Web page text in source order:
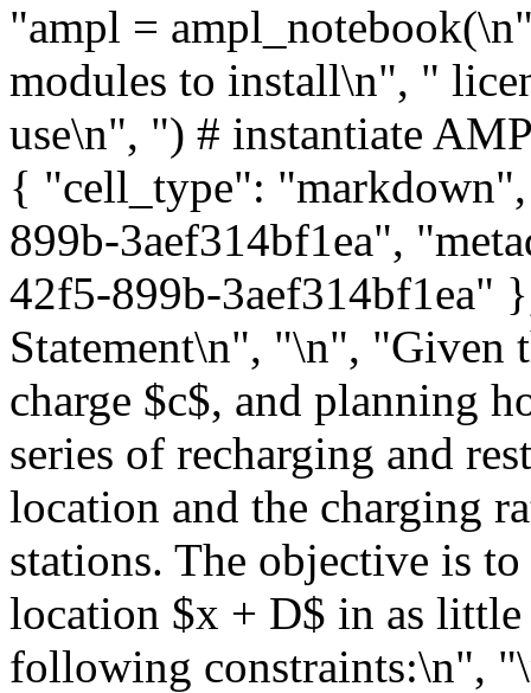
"ampl =
modules to install\n", "
use\n", ") # instantiate
{ "cell_type":
899b-3aef314bf1ea",
42f5-899b-3aef314bf1ea"
Statement\n", "\n", "Given
charge $c$, and planning
series of recharging and
location and the charging
stations. The objective is
location $x + D$ in as little
following constraints:\n",